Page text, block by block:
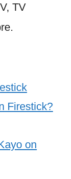
TV
Firestick?
on